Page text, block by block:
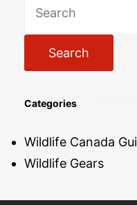
Categories
Wildlife Canada
Wildlife Gears